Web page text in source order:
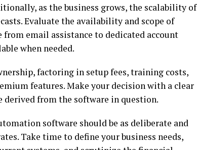
as the business grows, the scalability of
Evaluate the availability and scope of
email assistance to dedicated account
when needed.
factoring in setup fees, training costs,
features. Make your decision with a clear
from the software in question.
software should be as deliberate and
Take time to define your business needs,